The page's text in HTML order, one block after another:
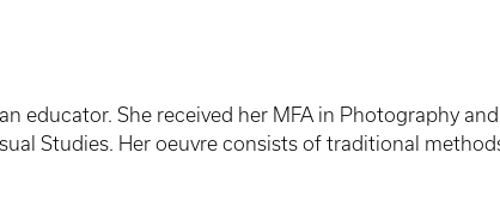
educator. She received her MFA in Photography
Studies. Her oeuvre consists of traditional